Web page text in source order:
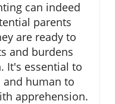
can indeed
parents
are ready to
and burdens
It's essential to
and human to
apprehension.